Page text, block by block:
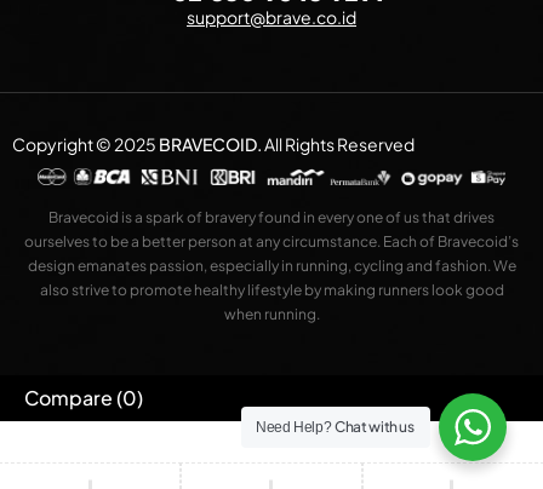
support@brave.co.id
Copyright © 2025 BRAVECOID.All Rights Reserved
Bravecoid is a spark of bravery found in every one of us that drives
ourselves to be a better person at any circumstance. Each of Bravecoid’s
design emanates passion, especially in running, cycling and fashion. We
also strive to promote healthy lifestyle by making runners look good
when running.
Need Help?Chat with us
Compare(0)